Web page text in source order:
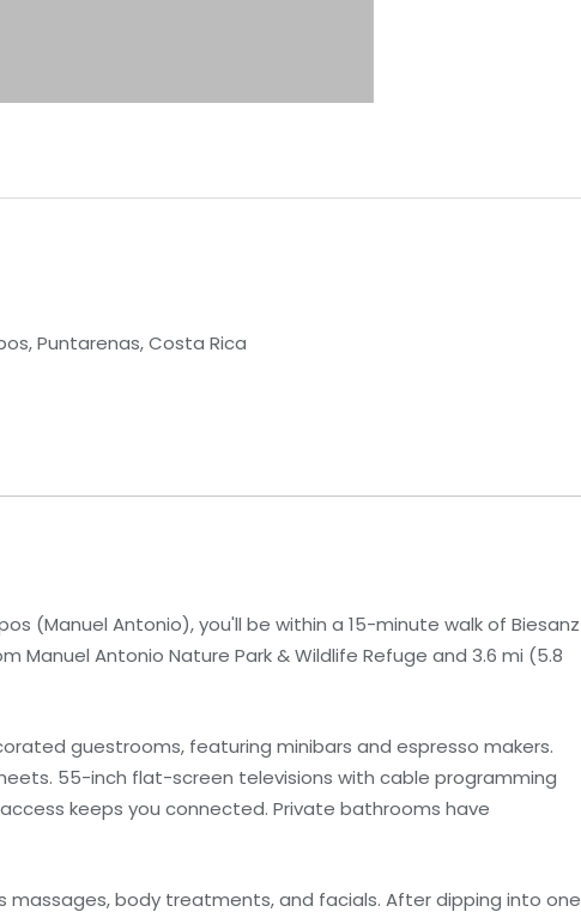
Puntarenas, Costa Rica
(Manuel Antonio), you'll be within a 15-minute walk of Biesanz
Manuel Antonio Nature Park & Wildlife Refuge and 3.6 mi (5.8
guestrooms, featuring minibars and espresso makers.
55-inch flat-screen televisions with cable programming
keeps you connected. Private bathrooms have
massages, body treatments, and facials. After dipping into one